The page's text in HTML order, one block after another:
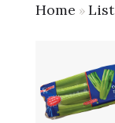
Home »